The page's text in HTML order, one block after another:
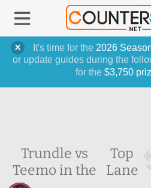
It's time for the 2026
or update guides during the
for the $3,750
Trundle vs
Teemo in the
Top
Lane